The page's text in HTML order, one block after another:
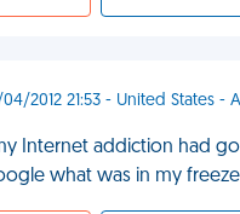
2012 21:53 - United States -
Internet addiction had
what was in my